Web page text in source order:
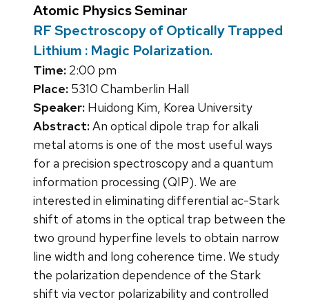
Atomic Physics Seminar
RF Spectroscopy of Optically Trapped
Lithium : Magic Polarization.
Time: 2:00 pm
Place: 5310 Chamberlin Hall
Speaker: Huidong Kim, Korea University
Abstract:An optical dipole trap for alkali
metal atoms is one of the most useful ways
for a precision spectroscopy and a quantum
information processing (QIP). We are
interested in eliminating differential ac-Stark
shift of atoms in the optical trap between the
two ground hyperfine levels to obtain narrow
line width and long coherence time. We study
the polarization dependence of the Stark
shift via vector polarizability and controlled